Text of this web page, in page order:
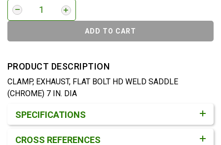
ADD TO CART
PRODUCT DESCRIPTION
CLAMP, EXHAUST, FLAT BOLT HD WELD SADDLE
(CHROME) 7 IN. DIA
SPECIFICATIONS
CROSS REFERENCES